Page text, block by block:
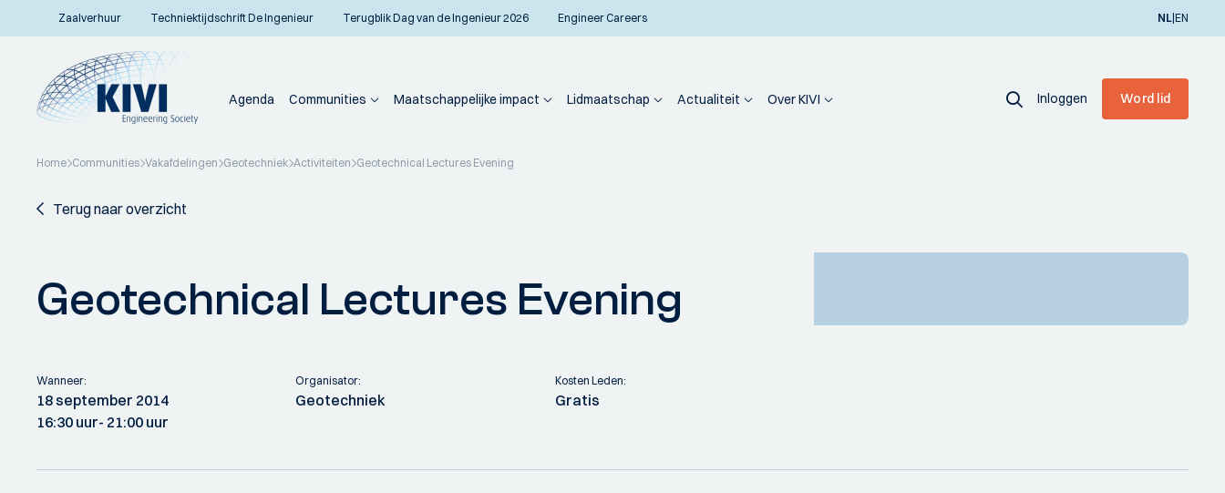
Zaalverhuur Techniektijdschrift De Ingenieur Terugblik Dag van de Ingenieur 2026 Engineer Careers NL|EN
Agenda Communities Maatschappelijke impact Lidmaatschap Actualiteit Over KIVI Inloggen Word lid
Home Communities Vakafdelingen Geotechniek Activiteiten Geotechnical Lectures Evening
Terug naar overzicht
Geotechnical Lectures Evening
Wanneer:
18 september 2014
16:30 uur- 21:00 uur
Organisator:
Geotechniek
Kosten Leden:
Gratis